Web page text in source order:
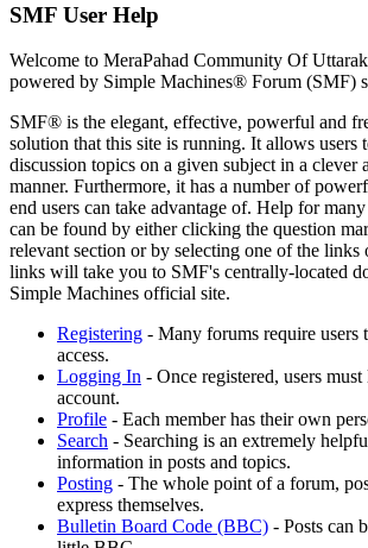
SMF User Help
Welcome to MeraPahad Community Of
powered by Simple Machines® Forum (SMF)
SMF® is the elegant, effective, powerful and
solution that this site is running. It allows users
discussion topics on a given subject in a clever
manner. Furthermore, it has a number of
end users can take advantage of. Help for
can be found by either clicking the question
relevant section or by selecting one of the links
links will take you to SMF's centrally-located
Simple Machines official site.
Registering - Many forums require users
access.
Logging In - Once registered, users
account.
Profile - Each member has their own
Search - Searching is an extremely
information in posts and topics.
Posting - The whole point of a forum,
express themselves.
Bulletin Board Code (BBC) - Posts can